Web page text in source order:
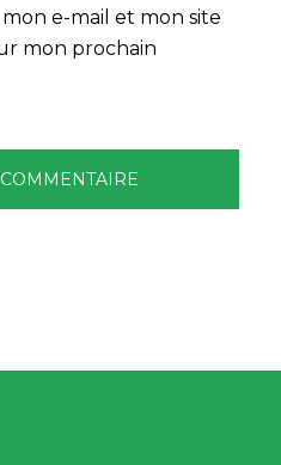
e-mail et mon site
mon prochain